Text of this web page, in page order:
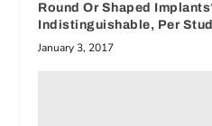
Round Or Shaped
Indistinguishable, Per
January 3, 2017